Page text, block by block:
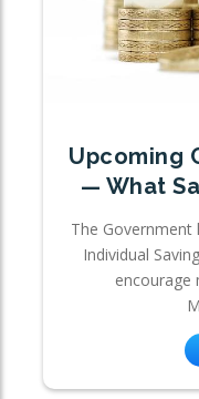
Upcoming
— What
The Government
Individual
encourage